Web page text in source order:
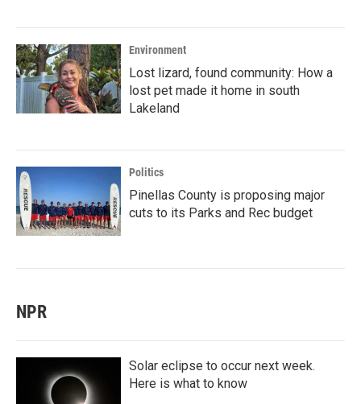
Environment
Lost lizard, found community: How a
lost pet made it home in south
Lakeland
Politics
Pinellas County is proposing major
cuts to its Parks and Rec budget
NPR
Solar eclipse to occur next week.
Here is what to know